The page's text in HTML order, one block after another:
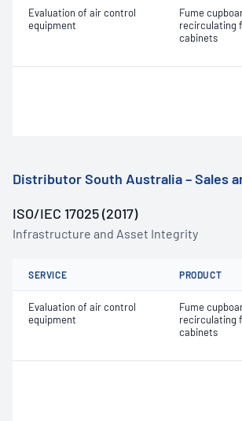
Evaluation of air control
equipment
Fume
recirculating
cabinets
Distributor South Australia – Sales
ISO/IEC 17025 (2017)
Infrastructure and Asset Integrity
SERVICE PRODUCT
Evaluation of air control
equipment
Fume
recirculating
cabinets